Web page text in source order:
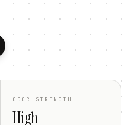
ODOR STRENGTH
High